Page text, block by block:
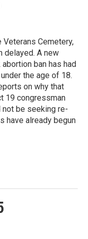
Cemetery,
delayed. A new
ban has had
the age of 18.
on why that
19 congressman
not be seeking re-
have already begun